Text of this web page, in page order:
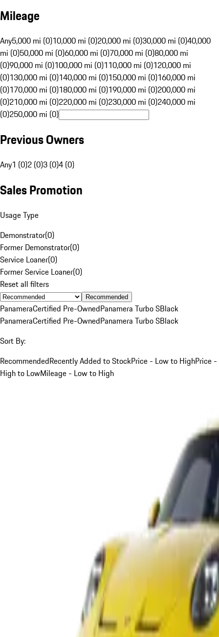
Mileage
Any5,000 mi (0)10,000 mi (0)20,000 mi (0)30,000 mi (0)40,000
mi (0)50,000 mi (0)60,000 mi (0)70,000 mi (0)80,000 mi
(0)90,000 mi (0)100,000 mi (0)110,000 mi (0)120,000 mi
(0)130,000 mi (0)140,000 mi (0)150,000 mi (0)160,000 mi
(0)170,000 mi (0)180,000 mi (0)190,000 mi (0)200,000 mi
(0)210,000 mi (0)220,000 mi (0)230,000 mi (0)240,000 mi
(0)250,000 mi (0)
Previous Owners
Any1 (0)2 (0)3 (0)4 (0)
Sales Promotion
Usage Type
Demonstrator(0)
Former Demonstrator(0)
Service Loaner(0)
Former Service Loaner(0)
Reset all filters
Recommended
PanameraCertified Pre-OwnedPanamera Turbo SBlack
PanameraCertified Pre-OwnedPanamera Turbo SBlack
Sort By:
RecommendedRecently Added to StockPrice - Low to HighPrice -
High to LowMileage - Low to High